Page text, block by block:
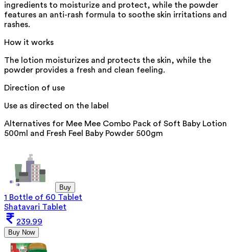
ingredients to moisturize and protect, while the powder
features an anti-rash formula to soothe skin irritations and
rashes.
How it works
The lotion moisturizes and protects the skin, while the
powder provides a fresh and clean feeling.
Direction of use
Use as directed on the label
Alternatives for Mee Mee Combo Pack of Soft Baby Lotion
500ml and Fresh Feel Baby Powder 500gm
Buy
1 Bottle of 60 Tablet
Shatavari Tablet
239.99
Buy Now